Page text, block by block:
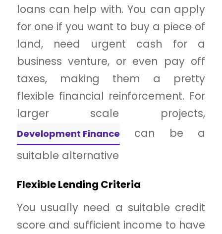
loans can help with. You can apply
for one if you want to buy a piece of
land, need urgent cash for a
business venture, or even pay off
taxes, making them a pretty
flexible financial reinforcement. For
larger scale projects,
Development Finance
can be a
suitable alternative
Flexible Lending Criteria
You usually need a suitable credit
score and sufficient income to have